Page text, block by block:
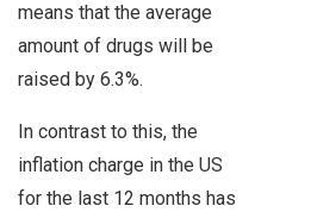
means that the average
amount of drugs will be
raised by 6.3%.
In contrast to this, the
inflation charge in the US
for the last 12 months has